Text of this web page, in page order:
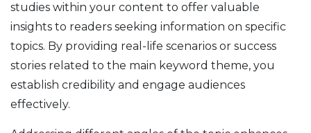
studies within your content to offer valuable
insights to readers seeking information on specific
topics. By providing real-life scenarios or success
stories related to the main keyword theme, you
establish credibility and engage audiences
effectively.